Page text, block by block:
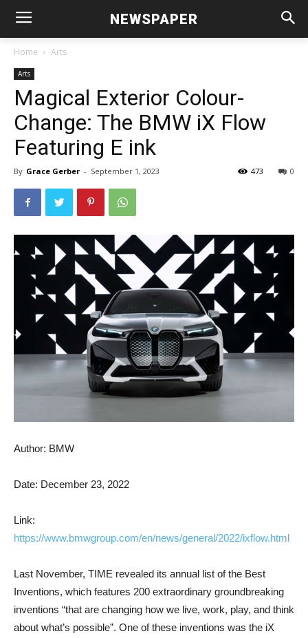
NEWSPAPER
Home Arts
Arts
Magical Exterior Colour-
Change: The BMW iX Flow
Featuring E ink
By Grace Gerber - September 1, 2023 0
473
Author: BMW
Date: December 23, 2022
Link:
https://www.bmwgroup.com/en/news/general/2022/ixflow.html
Last November, TIME revealed its annual list of the Best
Inventions, which features 200 extraordinary groundbreaking
inventions “that are changing how we live, work, play, and think
about what’s possible”. One of these inventions was the iX